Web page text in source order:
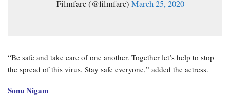
— Filmfare (@filmfare) March 25, 2020
“Be safe and take care of one another. Together let’s help to stop
the spread of this virus. Stay safe everyone,” added the actress.
Sonu Nigam